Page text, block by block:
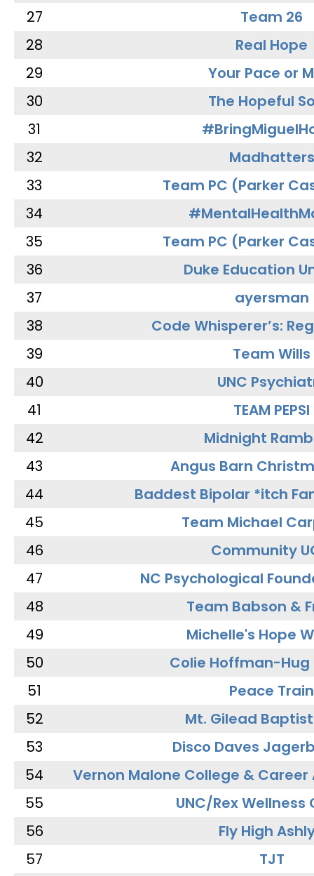
27
Team 26
28
Real Hope
29
Your Pace or
30
The Hopeful
31
32
Madhatters
33
Team PC (Parker
34
35
Team PC (Parker
36
Duke Education
37
ayersman
38
Code Whisperer’s:
39
Team Wills
40
UNC
41
TEAM PEPSI
42
Midnight
43
Angus Barn
44
Baddest Bipolar *itch
45
Team Michael
46
Community
47
NC Psychological
48
Team Babson &
49
Michelle's Hope
50
Colie Hoffman-Hug
51
Peace Train
52
Mt. Gilead
53
Disco Daves
54
Vernon Malone College &
55
UNC/Rex Wellness
56
Fly High
57
TJT